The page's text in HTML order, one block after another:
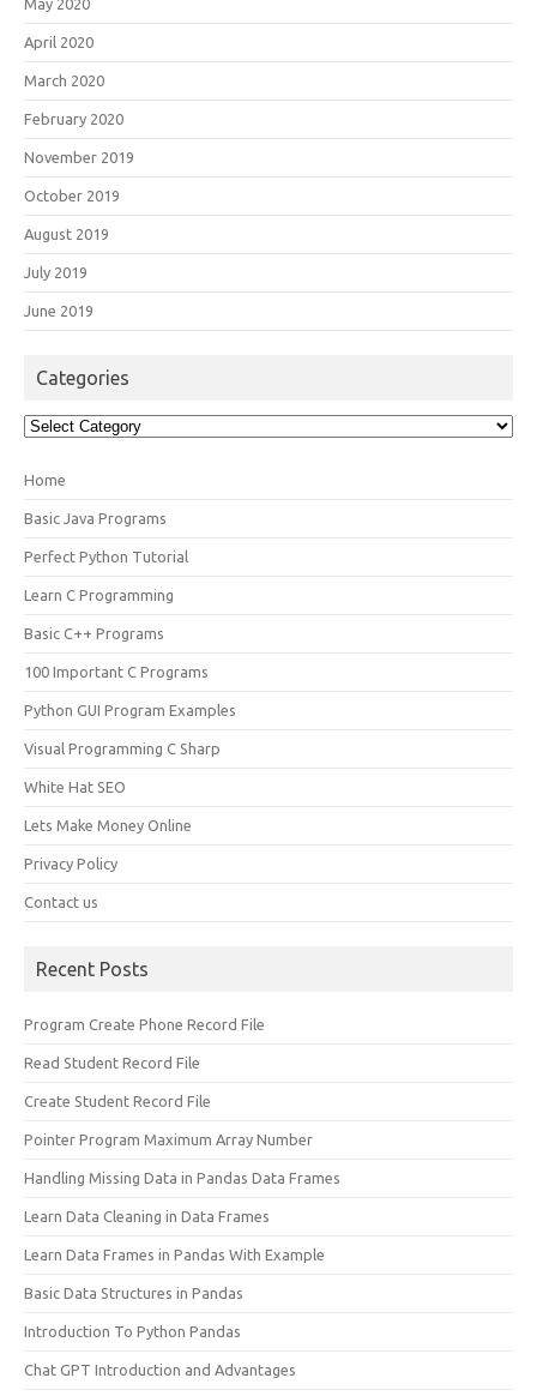
May 2020
April 2020
March 2020
February 2020
November 2019
October 2019
August 2019
July 2019
June 2019
Categories
Categories
Home
Basic Java Programs
Perfect Python Tutorial
Learn C Programming
Basic C++ Programs
100 Important C Programs
Python GUI Program Examples
Visual Programming C Sharp
White Hat SEO
Lets Make Money Online
Privacy Policy
Contact us
Recent Posts
Program Create Phone Record File
Read Student Record File
Create Student Record File
Pointer Program Maximum Array Number
Handling Missing Data in Pandas Data Frames
Learn Data Cleaning in Data Frames
Learn Data Frames in Pandas With Example
Basic Data Structures in Pandas
Introduction To Python Pandas
Chat GPT Introduction and Advantages